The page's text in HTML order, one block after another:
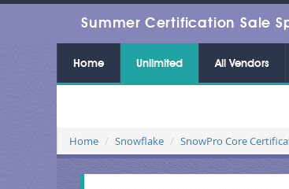
Summer Certification Sale
Home Unlimited All Vendors
Home Snowflake SnowPro Core